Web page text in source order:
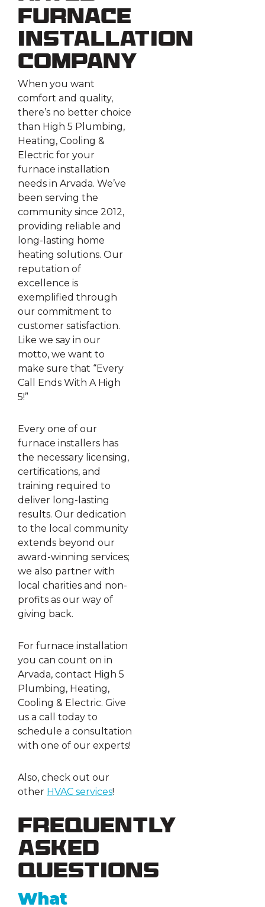
Furnace
Installation
Company
When you want
comfort and quality,
there’s no better choice
than High 5 Plumbing,
Heating, Cooling &
Electric for your
furnace installation
needs in Arvada. We’ve
been serving the
community since 2012,
providing reliable and
long-lasting home
heating solutions. Our
reputation of
excellence is
exemplified through
our commitment to
customer satisfaction.
Like we say in our
motto, we want to
make sure that “Every
Call Ends With A High
5!”
Every one of our
furnace installers has
the necessary licensing,
certifications, and
training required to
deliver long-lasting
results. Our dedication
to the local community
extends beyond our
award-winning services;
we also partner with
local charities and non-
profits as our way of
giving back.
For furnace installation
you can count on in
Arvada, contact High 5
Plumbing, Heating,
Cooling & Electric. Give
us a call today to
schedule a consultation
with one of our experts!
Also, check out our
other HVAC services!
Frequently
Asked
Questions
What